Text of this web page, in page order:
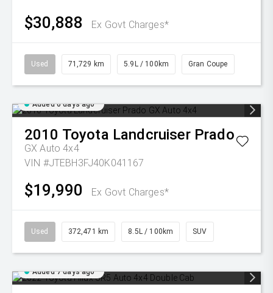
$30,888 Ex Govt Charges*
Used 71,729 km 5.9L / 100km Gran Coupe
Added 6 days ago
2010 Toyota Landcruiser Prado
GX Auto 4x4
VIN #JTEBH3FJ40K041167
$19,990 Ex Govt Charges*
Used 372,471 km 8.5L / 100km SUV
Added 7 days ago